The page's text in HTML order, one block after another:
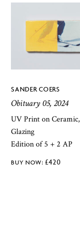
SANDER COERS
Obituary 05, 2024
UV Print on Ceramic,
Glazing
Edition of 5 + 2 AP
£420